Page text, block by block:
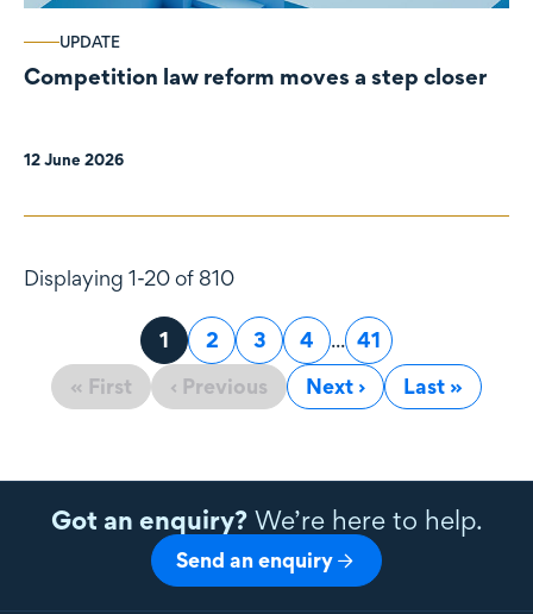
UPDATE
Competition law reform moves a step closer
12 June 2026
Displaying 1-20 of 810
« First ‹ Previous
Page
1 Page
2 Page
3 Page
4 ... Page
41
Next ›
Last »
Got an enquiry?We’re here to help.
Send an enquiry